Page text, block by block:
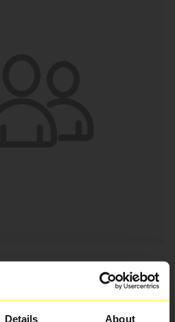
Details About